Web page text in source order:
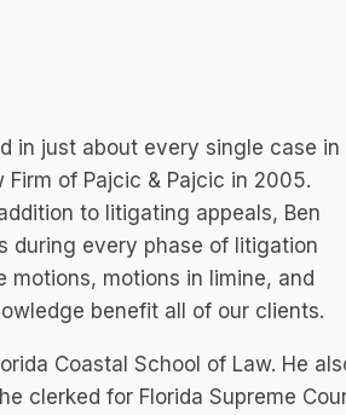
in just about every single case in
of Pajcic & Pajcic in 2005.
to litigating appeals, Ben
during every phase of litigation
motions in limine, and
benefit all of our clients.
Coastal School of Law. He
clerked for Florida Supreme